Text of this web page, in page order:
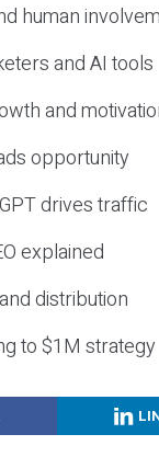
human
and AI tools
and
opportunity
drives traffic
explained
distribution
to $1M strategy